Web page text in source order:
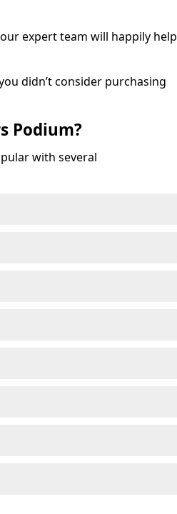
expert team will happily help
didn’t consider purchasing
Podium?
with several